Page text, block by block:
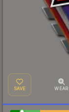
SAVE WEAR